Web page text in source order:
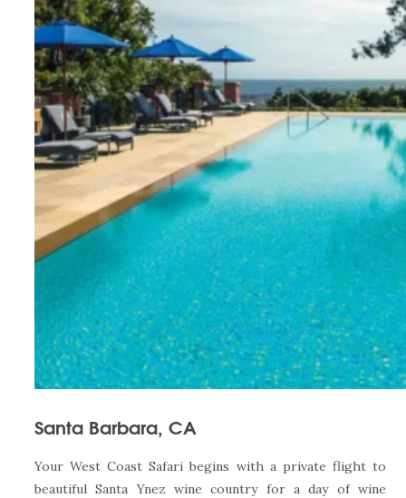
Santa Barbara, CA
Your West Coast Safari begins with a private flight to
beautiful Santa Ynez wine country for a day of wine